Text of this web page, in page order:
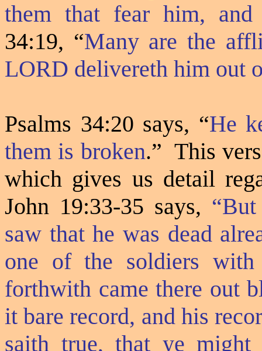
them that fear him, and
34:19, “Many are the
LORD delivereth him out
Psalms 34:20 says, “He
them is broken.” This
which gives us detail
John 19:33-35 says,
saw that he was dead
one of the soldiers
forthwith came there out
it bare record, and his
saith true, that ye might